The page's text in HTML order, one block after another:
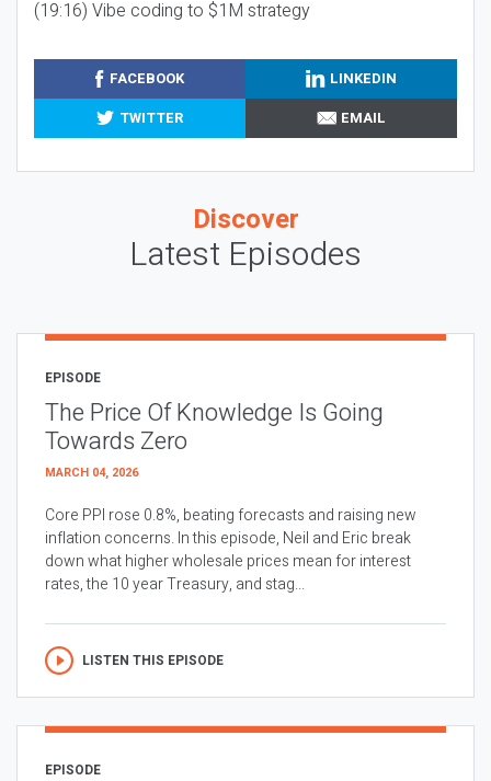
(19:16) Vibe coding to $1M strategy
FACEBOOK
LINKEDIN
TWITTER
EMAIL
Discover
Latest Episodes
EPISODE
The Price Of Knowledge Is Going
Towards Zero
MARCH 04, 2026
Core PPI rose 0.8%, beating forecasts and raising new
inflation concerns. In this episode, Neil and Eric break
down what higher wholesale prices mean for interest
rates, the 10 year Treasury, and stag...
LISTEN THIS EPISODE
EPISODE